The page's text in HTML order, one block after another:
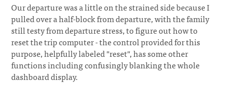
Our departure was a little on the strained side because I
pulled over a half-block from departure, with the family
still testy from departure stress, to figure out how to
reset the trip computer - the control provided for this
purpose, helpfully labeled "reset", has some other
functions including confusingly blanking the whole
dashboard display.